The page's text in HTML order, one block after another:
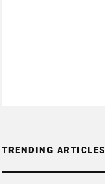
TRENDING ARTICLES